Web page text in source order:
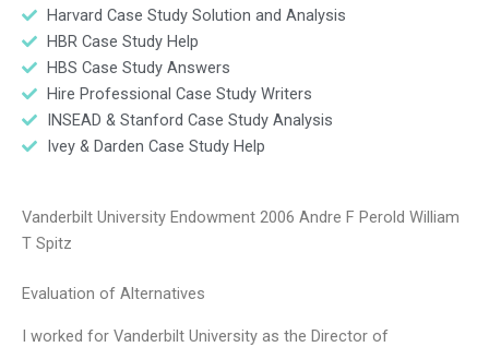
Harvard Case Study Solution and Analysis
HBR Case Study Help
HBS Case Study Answers
Hire Professional Case Study Writers
INSEAD & Stanford Case Study Analysis
Ivey & Darden Case Study Help
Vanderbilt University Endowment 2006 Andre F Perold William
T Spitz
Evaluation of Alternatives
I worked for Vanderbilt University as the Director of